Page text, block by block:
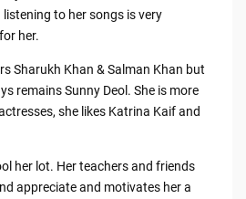
to her songs is very
her.
Sharukh Khan & Salman Khan but
remains Sunny Deol. She is more
she likes Katrina Kaif and
her lot. Her teachers and friends
appreciate and motivates her a